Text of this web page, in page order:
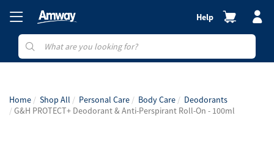
Help
Home Shop All Personal Care Body Care
Deodorants
G&H PROTECT+ Deodorant & Anti-Perspirant Roll-On - 100ml